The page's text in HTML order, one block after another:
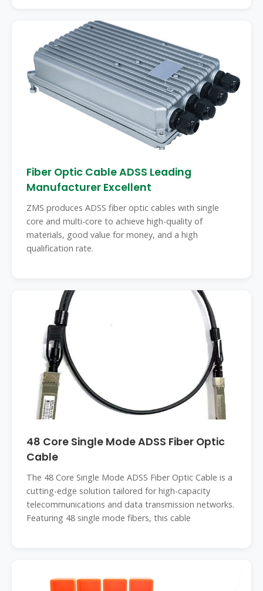
Fiber Optic Cable ADSS Leading
Manufacturer Excellent
ZMS produces ADSS fiber optic cables with single
core and multi-core to achieve high-quality of
materials, good value for money, and a high
qualification rate.
48 Core Single Mode ADSS Fiber Optic
Cable
The 48 Core Single Mode ADSS Fiber Optic Cable is a
cutting-edge solution tailored for high-capacity
telecommunications and data transmission networks.
Featuring 48 single mode fibers, this cable